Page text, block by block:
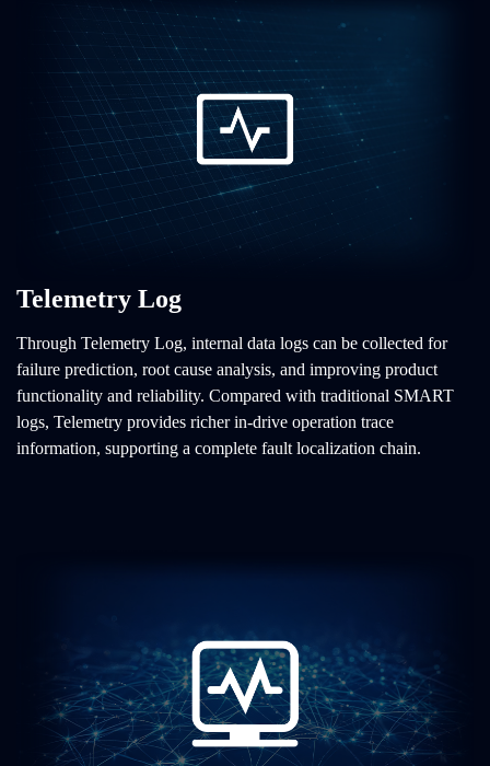
Telemetry Log
Through Telemetry Log, internal data logs can be collected for
failure prediction, root cause analysis, and improving product
functionality and reliability. Compared with traditional SMART
logs, Telemetry provides richer in-drive operation trace
information, supporting a complete fault localization chain.